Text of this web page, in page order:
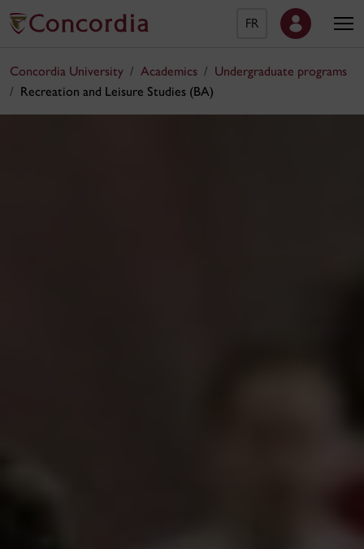
FR
Concordia University Academics
Undergraduate programs
Recreation and Leisure Studies (BA)